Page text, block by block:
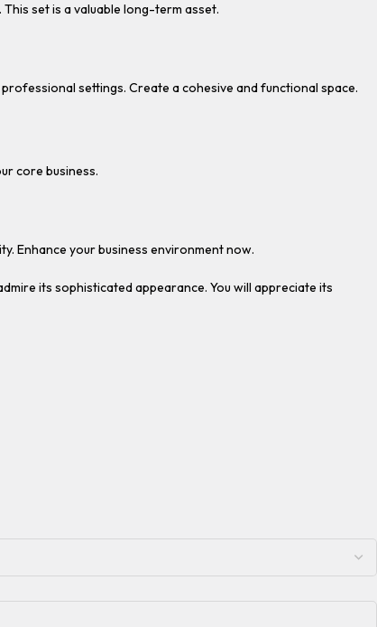
set is a valuable long-term asset.
settings. Create a cohesive and functional space.
core business.
Enhance your business environment now.
its sophisticated appearance. You will appreciate its